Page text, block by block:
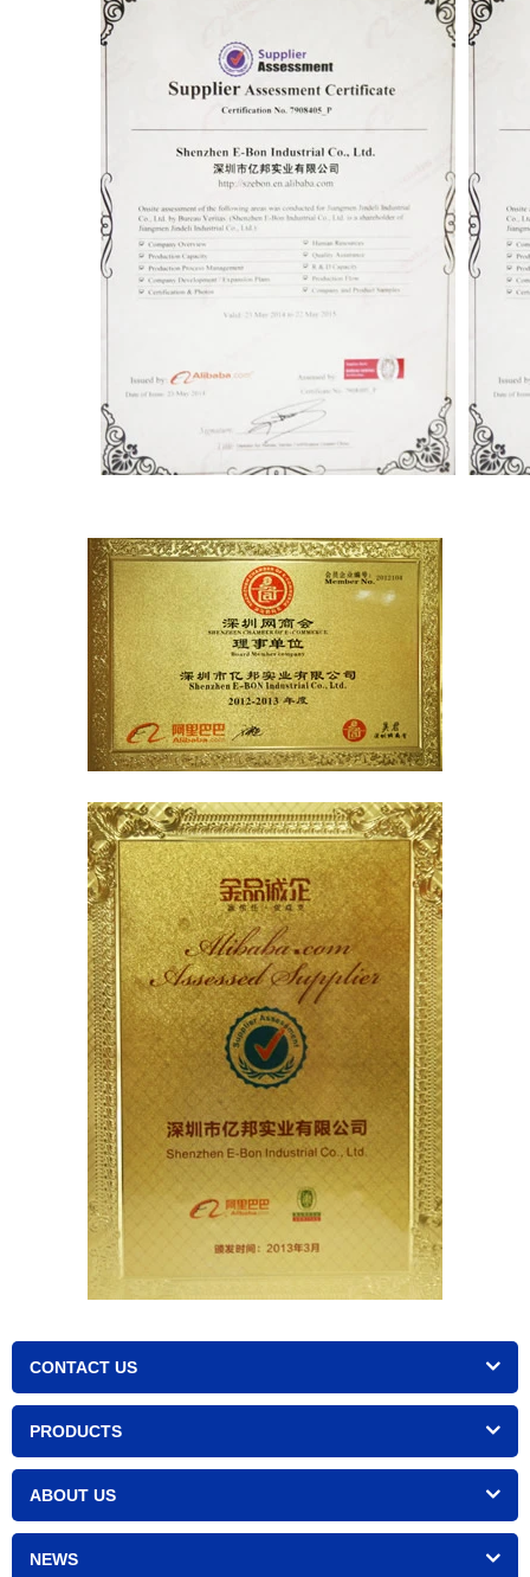
CONTACT US
PRODUCTS
ABOUT US
NEWS